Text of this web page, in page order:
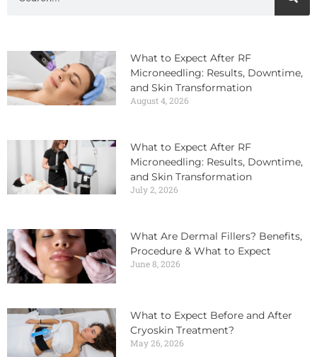
What to Expect After RF
Microneedling: Results, Downtime,
and Skin Transformation
August 4, 2026
What to Expect After RF
Microneedling: Results, Downtime,
and Skin Transformation
July 2, 2026
What Are Dermal Fillers? Benefits,
Procedure & What to Expect
June 8, 2026
What to Expect Before and After
Cryoskin Treatment?
May 26, 2026